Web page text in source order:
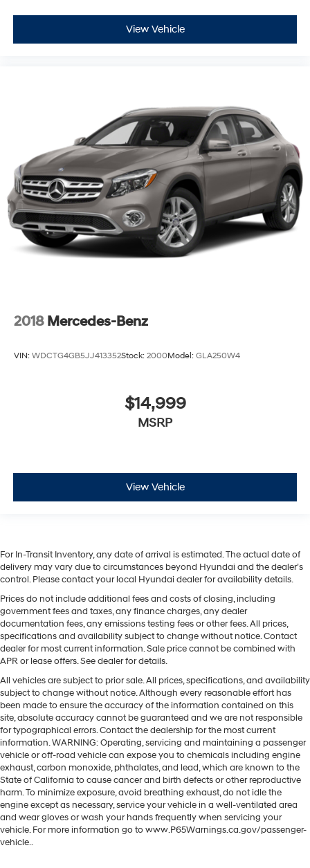
View Vehicle
2018 Mercedes-Benz
VIN: WDCTG4GB5JJ413352Stock: 2000Model: GLA250W4
$14,999
MSRP
View Vehicle
For In-Transit Inventory, any date of arrival is estimated. The actual date of
delivery may vary due to circumstances beyond Hyundai and the dealer’s
control. Please contact your local Hyundai dealer for availability details.
Prices do not include additional fees and costs of closing, including
government fees and taxes, any finance charges, any dealer
documentation fees, any emissions testing fees or other fees. All prices,
specifications and availability subject to change without notice. Contact
dealer for most current information. Sale price cannot be combined with
APR or lease offers. See dealer for details.
All vehicles are subject to prior sale. All prices, specifications, and availability
subject to change without notice. Although every reasonable effort has
been made to ensure the accuracy of the information contained on this
site, absolute accuracy cannot be guaranteed and we are not responsible
for typographical errors. Contact the dealership for the most current
information. WARNING: Operating, servicing and maintaining a passenger
vehicle or off-road vehicle can expose you to chemicals including engine
exhaust, carbon monoxide, phthalates, and lead, which are known to the
State of California to cause cancer and birth defects or other reproductive
harm. To minimize exposure, avoid breathing exhaust, do not idle the
engine except as necessary, service your vehicle in a well-ventilated area
and wear gloves or wash your hands frequently when servicing your
vehicle. For more information go to www.P65Warnings.ca.gov/passenger-
vehicle..